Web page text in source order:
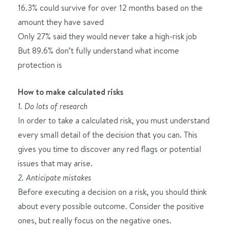
16.3% could survive for over 12 months based on the
amount they have saved
Only 27% said they would never take a high-risk job
But 89.6% don’t fully understand what income
protection is
How to make calculated risks
1. Do lots of research
In order to take a calculated risk, you must understand
every small detail of the decision that you can. This
gives you time to discover any red flags or potential
issues that may arise.
2. Anticipate mistakes
Before executing a decision on a risk, you should think
about every possible outcome. Consider the positive
ones, but really focus on the negative ones.